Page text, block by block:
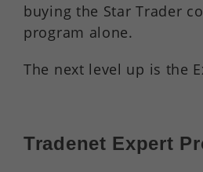
buying the Star Trader
program alone.
The next level up is the
Tradenet Expert